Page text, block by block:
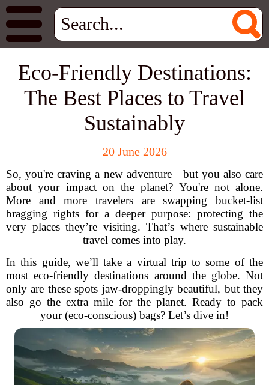
Eco-Friendly Destinations:
The Best Places to Travel
Sustainably
20 June 2026
So, you're craving a new adventure—but you also care
about your impact on the planet? You're not alone.
More and more travelers are swapping bucket-list
bragging rights for a deeper purpose: protecting the
very places they’re visiting. That’s where sustainable
travel comes into play.
In this guide, we’ll take a virtual trip to some of the
most eco-friendly destinations around the globe. Not
only are these spots jaw-droppingly beautiful, but they
also go the extra mile for the planet. Ready to pack
your (eco-conscious) bags? Let’s dive in!